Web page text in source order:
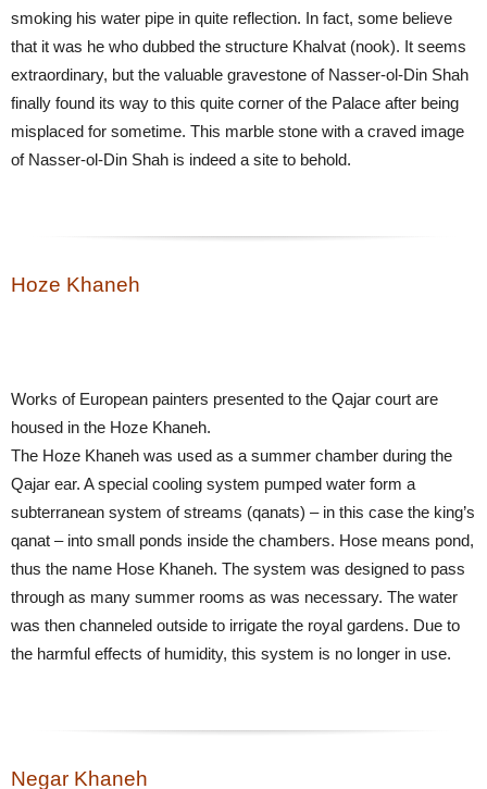
smoking his water pipe in quite reflection. In fact, some believe
that it was he who dubbed the structure Khalvat (nook). It seems
extraordinary, but the valuable gravestone of Nasser-ol-Din Shah
finally found its way to this quite corner of the Palace after being
misplaced for sometime. This marble stone with a craved image
of Nasser-ol-Din Shah is indeed a site to behold.
Hoze Khaneh
Works of European painters presented to the Qajar court are
housed in the Hoze Khaneh.
The Hoze Khaneh was used as a summer chamber during the
Qajar ear. A special cooling system pumped water form a
subterranean system of streams (qanats) – in this case the king’s
qanat – into small ponds inside the chambers. Hose means pond,
thus the name Hose Khaneh. The system was designed to pass
through as many summer rooms as was necessary. The water
was then channeled outside to irrigate the royal gardens. Due to
the harmful effects of humidity, this system is no longer in use.
Negar Khaneh